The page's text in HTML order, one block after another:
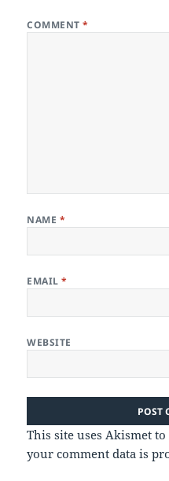
COMMENT*
NAME *
EMAIL*
WEBSITE
This site uses Akismet
your comment data is